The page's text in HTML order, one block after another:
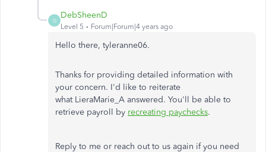
D
DebSheenD
Level 5 Forum|Forum|4 years ago
Hello there, tyleranne06.
Thanks for providing detailed information with
your concern. I'd like to reiterate
what LieraMarie_A answered. You'll be able to
retrieve payroll by recreating paychecks.
Reply to me or reach out to us again if you need